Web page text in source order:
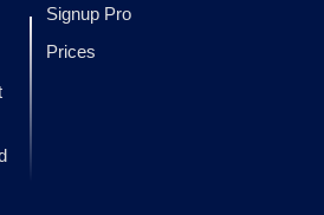
Signup Pro
Prices